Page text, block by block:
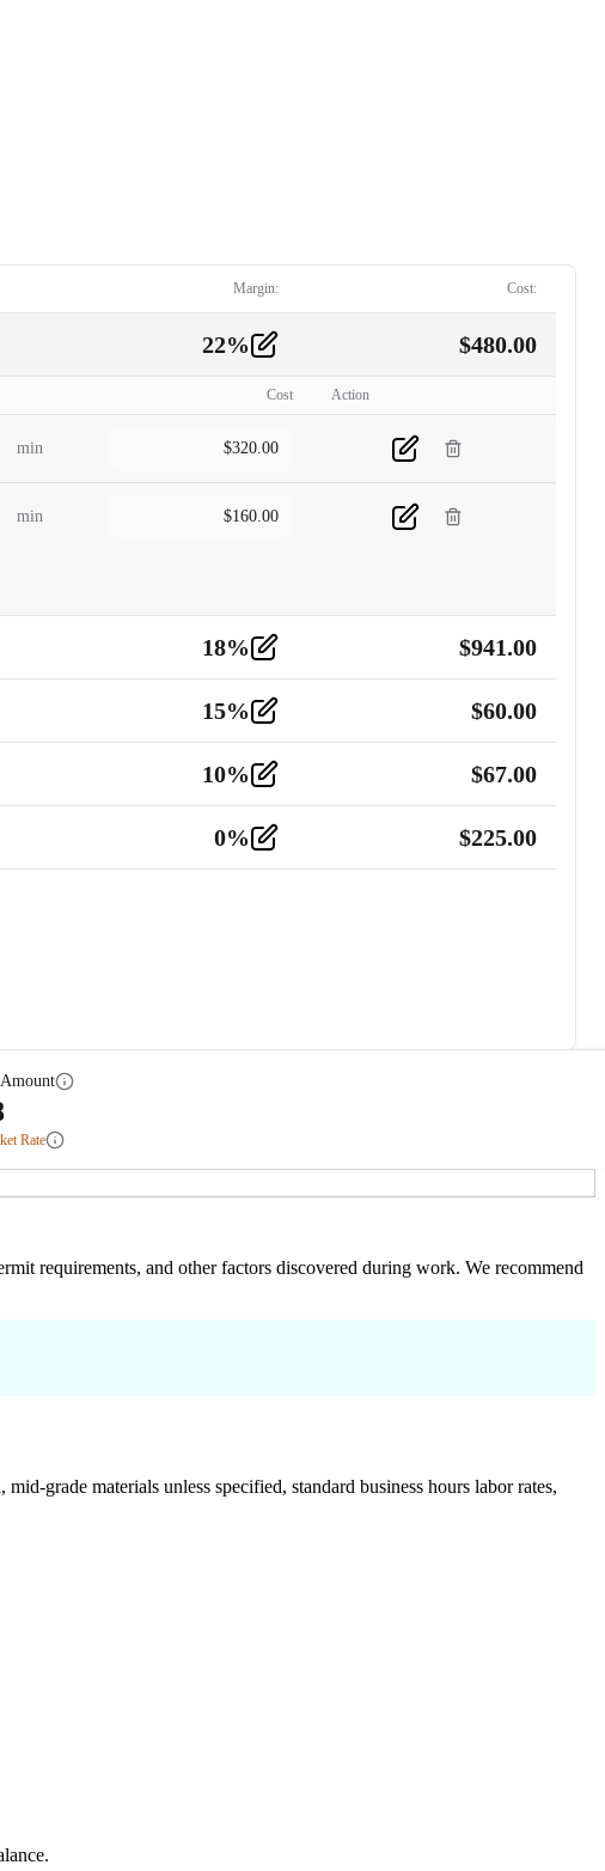
Margin: Cost:
22% $480.00
Cost Action
min $320.00
min $160.00
18% $941.00
15% $60.00
10% $67.00
0% $225.00
Rate
requirements, and other factors discovered during work. We recommend
grade materials unless specified, standard business hours labor rates,